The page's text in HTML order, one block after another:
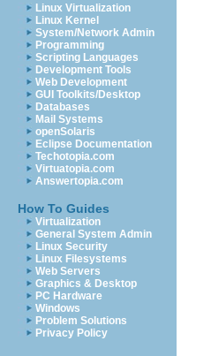
Linux Virtualization
Linux Kernel
System/Network Admin
Programming
Scripting Languages
Development Tools
Web Development
GUI Toolkits/Desktop
Databases
Mail Systems
openSolaris
Eclipse Documentation
Techotopia.com
Virtuatopia.com
Answertopia.com
How To Guides
Virtualization
General System Admin
Linux Security
Linux Filesystems
Web Servers
Graphics & Desktop
PC Hardware
Windows
Problem Solutions
Privacy Policy